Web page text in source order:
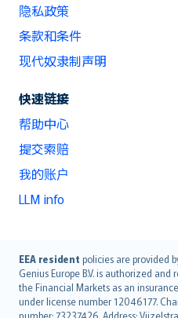
隐私政策
条款和条件
现代奴隶制声明
快速链接
帮助中心
提交索赔
我的账户
LLM info
EEA resident policies are provided
Genius Europe B.V. is authorized
the Financial Markets as an
under license number 12046177.
English (UK)
English (US)
Deutsch